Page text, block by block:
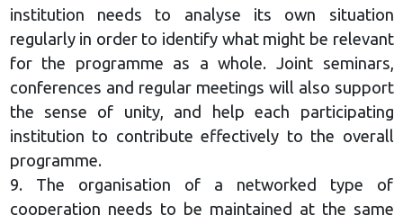
institution needs to analyse its own situation
regularly in order to identify what might be relevant
for the programme as a whole. Joint seminars,
conferences and regular meetings will also support
the sense of unity, and help each participating
institution to contribute effectively to the overall
programme.
9. The organisation of a networked type of
cooperation needs to be maintained at the same